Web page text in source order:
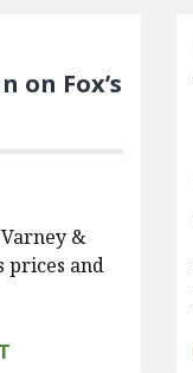
on Fox’s
&
prices and